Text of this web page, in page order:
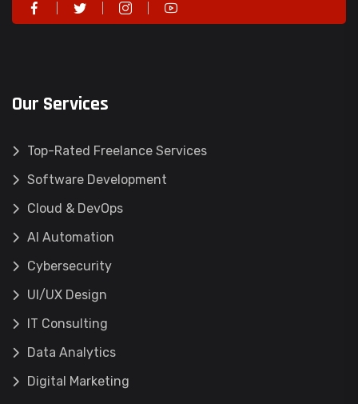
Our Services
Top-Rated Freelance Services
Software Development
Cloud & DevOps
AI Automation
Cybersecurity
UI/UX Design
IT Consulting
Data Analytics
Digital Marketing